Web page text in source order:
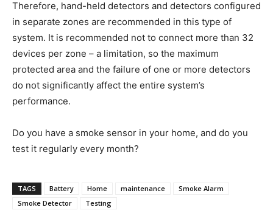
Therefore, hand-held detectors and detectors configured
in separate zones are recommended in this type of
system. It is recommended not to connect more than 32
devices per zone – a limitation, so the maximum
protected area and the failure of one or more detectors
do not significantly affect the entire system’s
performance.
Do you have a smoke sensor in your home, and do you
test it regularly every month?
TAGS Battery Home maintenance
Smoke Alarm
Smoke Detector
Testing